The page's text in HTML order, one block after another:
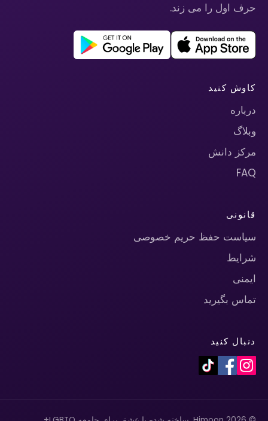
حرف اول را می زند.
کاوش کنید
درباره
وبلاگ
مرکز دانش
FAQ
قانونی
سیاست حفظ حریم خصوصی
شرایط
ایمنی
تماس بگیرید
دنبال کنید